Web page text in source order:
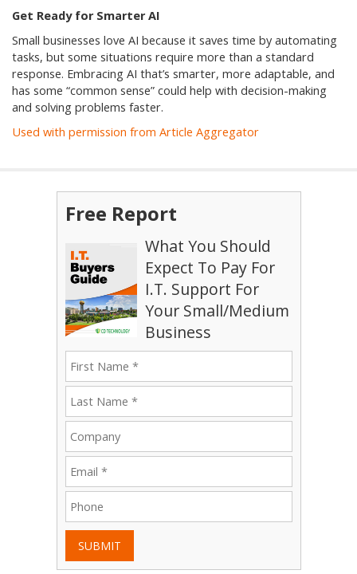
Get Ready for Smarter AI
Small businesses love AI because it saves time by automating
tasks, but some situations require more than a standard
response. Embracing AI that’s smarter, more adaptable, and
has some “common sense” could help with decision-making
and solving problems faster.
Used with permission from Article Aggregator
Free Report
What You Should
Expect To Pay For
I.T. Support For
Your Small/Medium
Business
SUBMIT